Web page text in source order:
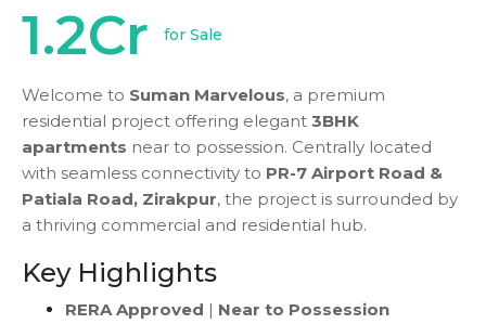
1.2Cr for Sale
Welcome to Suman Marvelous, a premium
residential project offering elegant 3BHK
apartments near to possession. Centrally located
with seamless connectivity to PR-7 Airport Road &
Patiala Road, Zirakpur, the project is surrounded by
a thriving commercial and residential hub.
Key Highlights
RERA Approved | Near to Possession